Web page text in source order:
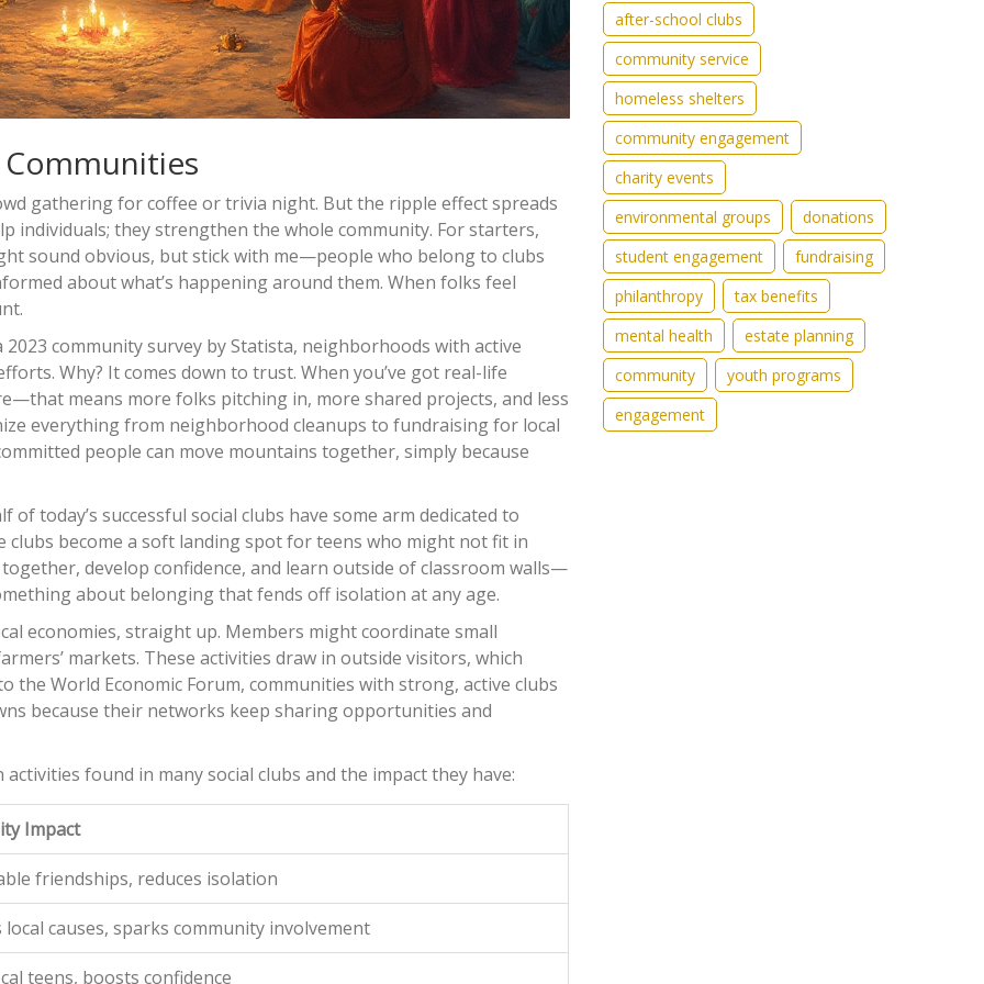
gathering for coffee or trivia night. But the ripple effect spreads
individuals; they strengthen the whole community. For starters,
sound obvious, but stick with me—people who belong to clubs
about what’s happening around them. When folks feel
community survey by Statista, neighborhoods with active
Why? It comes down to trust. When you’ve got real-life
means more folks pitching in, more shared projects, and less
everything from neighborhood cleanups to fundraising for local
people can move mountains together, simply because
today’s successful social clubs have some arm dedicated to
become a soft landing spot for teens who might not fit in
develop confidence, and learn outside of classroom walls—
about belonging that fends off isolation at any age.
economies, straight up. Members might coordinate small
markets. These activities draw in outside visitors, which
the World Economic Forum, communities with strong, active clubs
because their networks keep sharing opportunities and
found in many social clubs and the impact they have:
Impact
friendships, reduces isolation
causes, sparks community involvement
teens, boosts confidence
after-school clubs
community service
homeless shelters
community engagement
charity events
environmental groups
donations
student engagement
fundraising
philanthropy
tax benefits
mental health
estate planning
community
youth programs
engagement